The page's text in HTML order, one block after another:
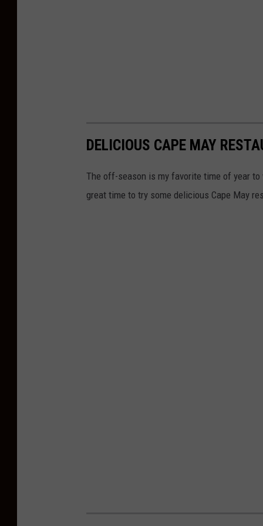
DELICIOUS CAPE MAY
The off-season is my favorite time of year
great time to try some delicious Cape May